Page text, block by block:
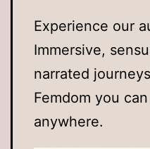
Experience our
Immersive,
narrated
Femdom you
anywhere.